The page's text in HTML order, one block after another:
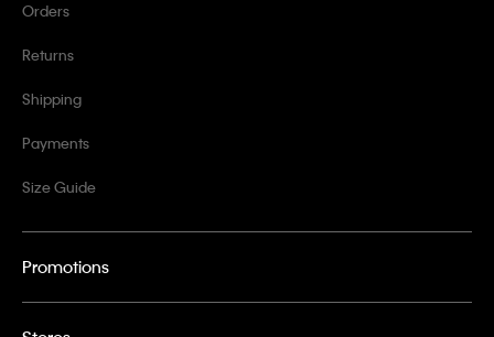
Orders
Returns
Shipping
Payments
Size Guide
Promotions